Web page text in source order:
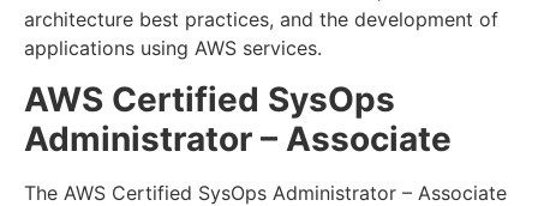
architecture best practices, and the development of
applications using AWS services.
AWS Certified SysOps
Administrator – Associate
The AWS Certified SysOps Administrator – Associate